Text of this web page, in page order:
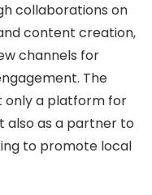
collaborations on
content creation,
channels for
The
only a platform for
also as a partner to
to promote local